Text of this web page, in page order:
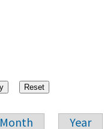
Month Year